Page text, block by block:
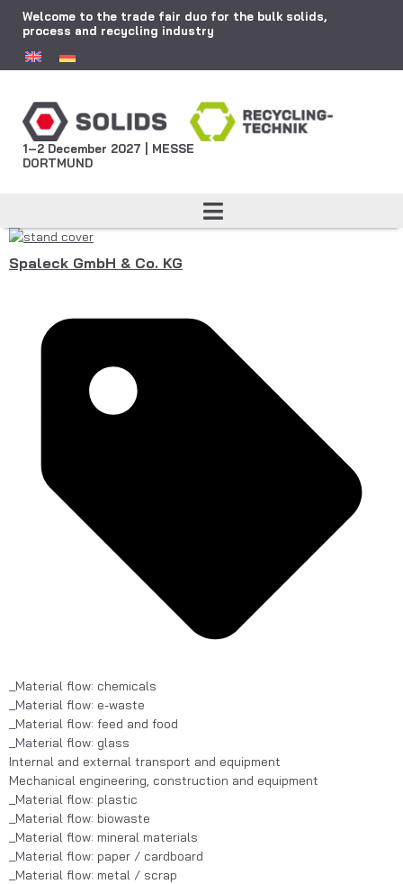
Welcome to the trade fair duo for the bulk solids,
process and recycling industry
1–2 December 2027 | MESSE
DORTMUND
Spaleck GmbH & Co. KG
_Material flow: chemicals
_Material flow: e-waste
_Material flow: feed and food
_Material flow: glass
Internal and external transport and equipment
Mechanical engineering, construction and equipment
_Material flow: plastic
_Material flow: biowaste
_Material flow: mineral materials
_Material flow: paper / cardboard
_Material flow: metal / scrap